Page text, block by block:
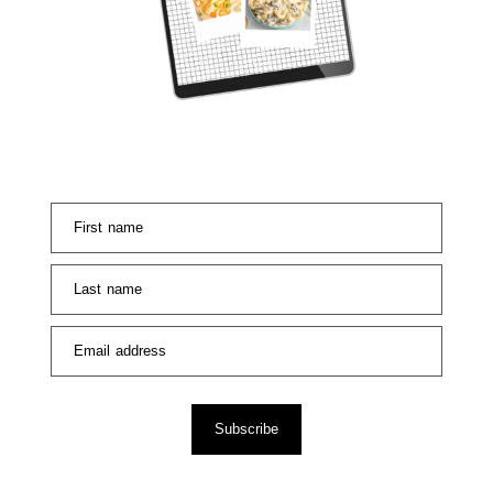
First name
Last name
Email address
Subscribe